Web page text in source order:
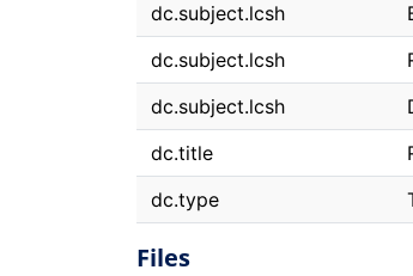
dc.subject.lcsh
dc.subject.lcsh
dc.subject.lcsh
dc.title
dc.type
Files